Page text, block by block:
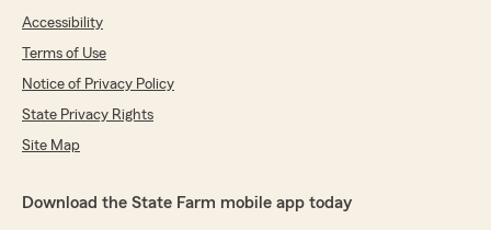
Accessibility
Terms of Use
Notice of Privacy Policy
State Privacy Rights
Site Map
Download the State Farm mobile app today